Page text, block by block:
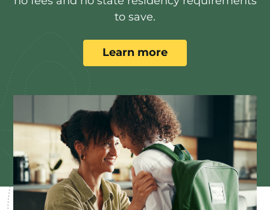
to save.
Learn more